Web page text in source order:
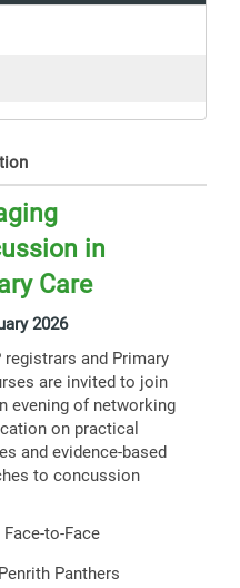
in
Care
2026
registrars and Primary
are invited to join
evening of networking
on practical
and evidence-based
to concussion
Face-to-Face
Penrith Panthers